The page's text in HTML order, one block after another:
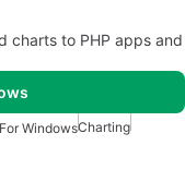
charts to PHP apps and
WindowsCharting